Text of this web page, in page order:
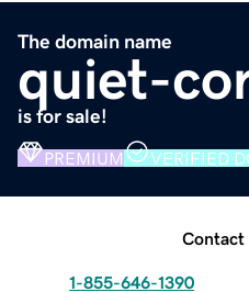
The domain name
quiet-
is for sale!
PREMIUM VERIFIED
Contact
1-855-646-1390